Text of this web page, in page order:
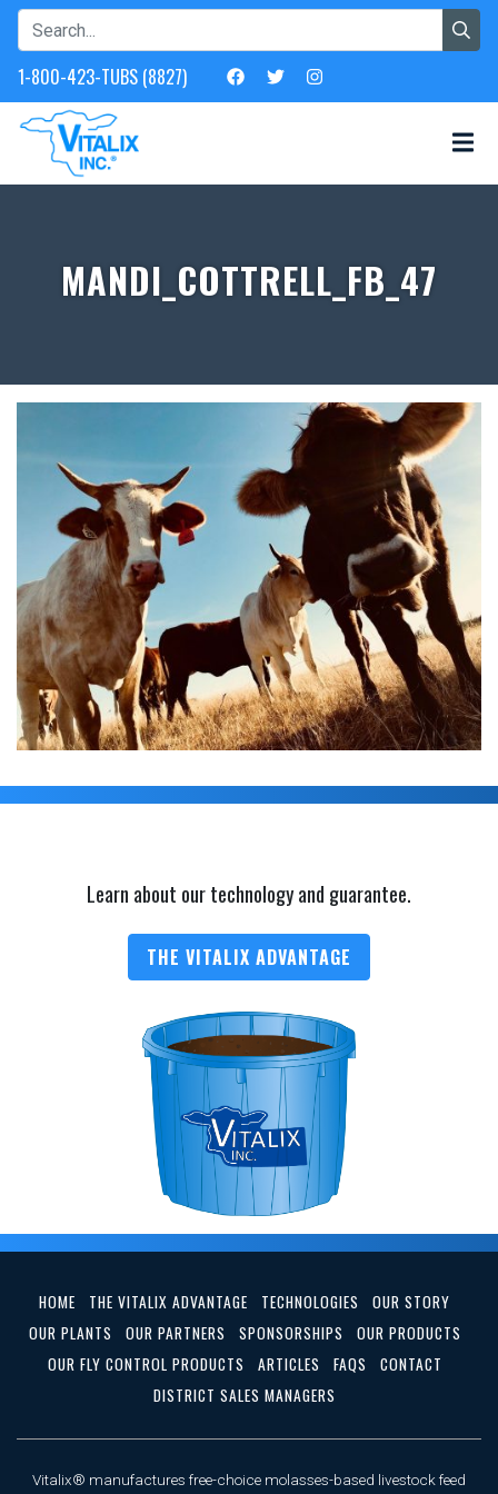
1-800-423-TUBS (8827)
MANDI_COTTRELL_FB_47
Learn about our technology and guarantee.
THE VITALIX ADVANTAGE
HOME THE VITALIX ADVANTAGE TECHNOLOGIES
OUR STORY
OUR PLANTS
OUR PARTNERS SPONSORSHIPS
OUR PRODUCTS
OUR FLY CONTROL PRODUCTS
ARTICLES FAQS
CONTACT
DISTRICT SALES MANAGERS
Vitalix® manufactures free-choice molasses-based livestock feed